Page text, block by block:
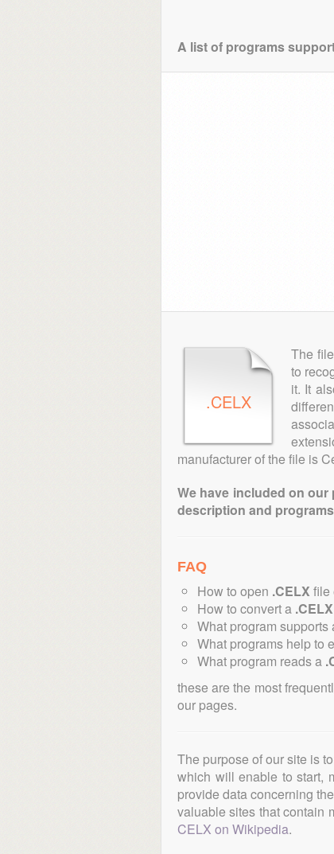
A list of programs
.CELX
The
to
it. It
manufacturer of the file is
We have included on
description and
FAQ
How to open .CELX file
How to convert a .CELX
What program supports
What programs help to
What program reads a
these are the most
our pages.
The purpose of our site is
which will enable to start,
provide data concerning
valuable sites that contain
CELX on Wikipedia.